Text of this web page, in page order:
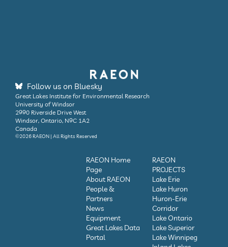
Follow us on Bluesky
Great Lakes Institute for Environmental Research
University of Windsor
2990 Riverside Drive West
Windsor, Ontario, N9C 1A2
Canada
©2026 RAEON | All Rights Reserved
RAEON Home
Page
About RAEON
People &
Partners
News
Equipment
Great Lakes Data
Portal
RAEON
PROJECTS
Lake Erie
Lake Huron
Huron-Erie
Corridor
Lake Ontario
Lake Superior
Lake Winnipeg